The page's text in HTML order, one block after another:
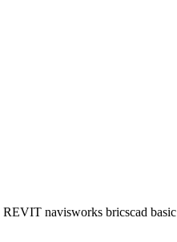
REVIT navisworks bricscad basic